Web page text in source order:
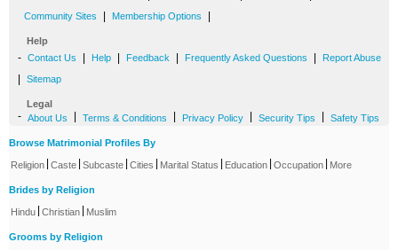
Community Sites Membership Options
Help
- Contact Us Help Feedback Frequently Asked Questions Report Abuse
Sitemap
Legal
- About Us Terms & Conditions Privacy Policy Security Tips Safety Tips
Browse Matrimonial Profiles By
Religion Caste Subcaste Cities Marital Status Education Occupation More
Brides by Religion
Hindu Christian Muslim
Grooms by Religion